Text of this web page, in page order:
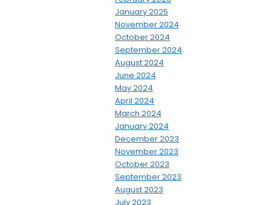
January 2025
November 2024
October 2024
September 2024
August 2024
June 2024
May 2024
April 2024
March 2024
January 2024
December 2023
November 2023
October 2023
September 2023
August 2023
July 2023